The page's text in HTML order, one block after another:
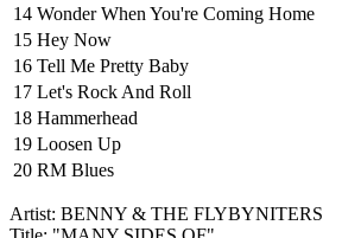
14 Wonder When You're Coming Home
15 Hey Now
16 Tell Me Pretty Baby
17 Let's Rock And Roll
18 Hammerhead
19 Loosen Up
20 RM Blues
Artist: BENNY & THE FLYBYNITERS